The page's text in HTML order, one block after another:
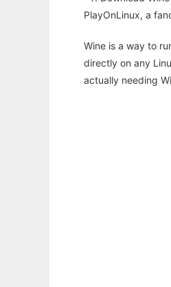
PlayOnLinux, a
Wine is a way to
directly on any
actually needing